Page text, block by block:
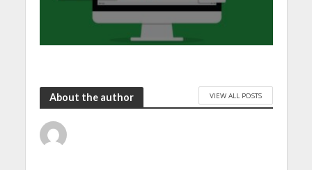
About the author VIEW ALL POSTS